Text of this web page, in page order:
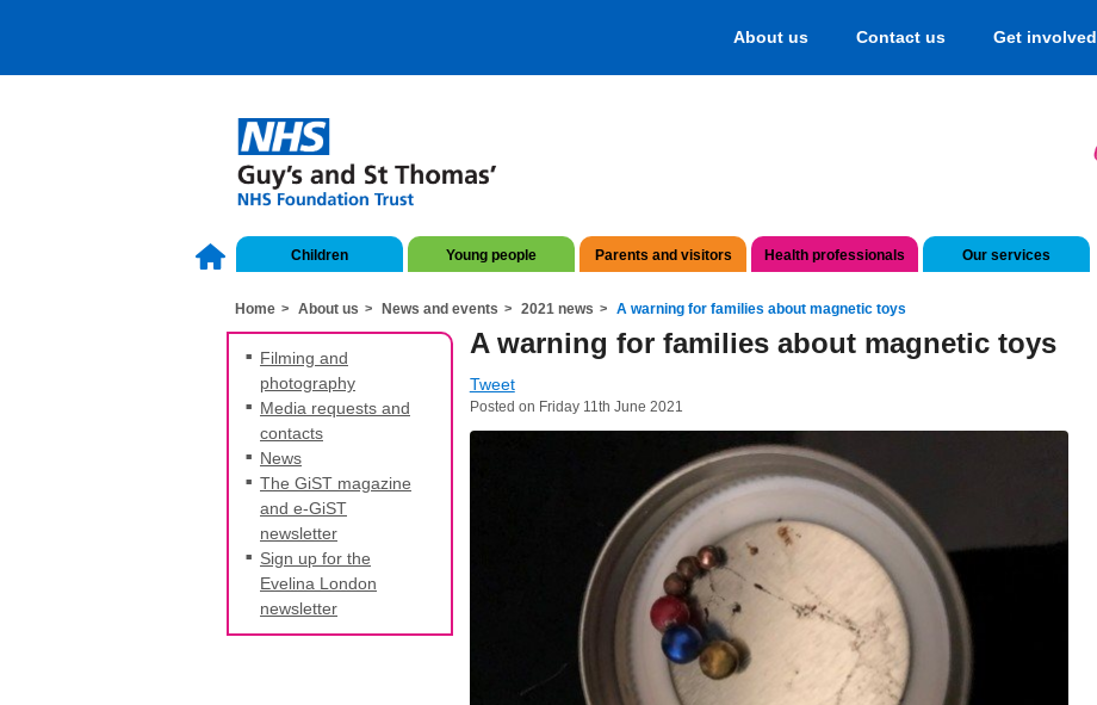
About us Contact us Get involved
Children Young people Parents and visitors Health professionals Our services
Home About us News and events 2021 news A warning for families about magnetic toys
Filming and
photography
Media requests and
contacts
News
The GiST magazine
and e-GiST
newsletter
Sign up for the
Evelina London
newsletter
A warning for families about magnetic toys
Tweet
Posted on Friday 11th June 2021